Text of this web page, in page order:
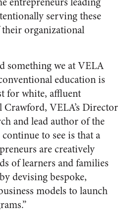
serving these
organizational
something we at VELA
education is
for white, affluent
Crawford, VELA’s Director
and lead author of the
to see is that a
are creatively
of learners and families
devising bespoke,
models to launch